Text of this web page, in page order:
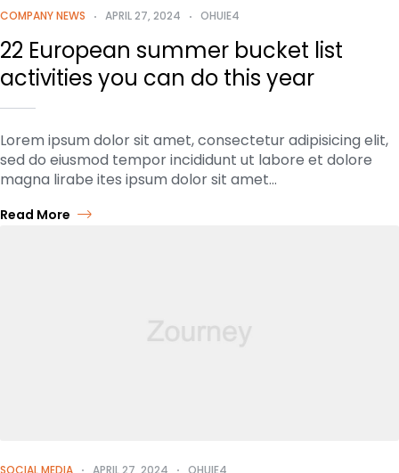
COMPANY NEWS APRIL 27, 2024 OHUIE4
22 European summer bucket list
activities you can do this year
Lorem ipsum dolor sit amet, consectetur adipisicing elit,
sed do eiusmod tempor incididunt ut labore et dolore
magna lirabe ites ipsum dolor sit amet…
Read More
SOCIAL MEDIA APRIL 27, 2024 OHUIE4